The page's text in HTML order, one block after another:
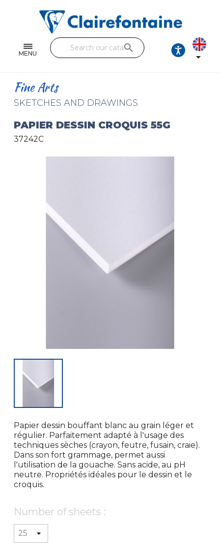
MENU
Single and double sheets
Fine arts
Handicraft
Pencil cases & Leather goods
search

Fine Arts
SKETCHES AND DRAWINGS
PAPIER DESSIN CROQUIS 55G
37242C
Papier dessin bouffant blanc au grain léger et
régulier. Parfaitement adapté à l'usage des
techniques sèches (crayon, feutre, fusain, craie).
Dans son fort grammage, permet aussi
l'utilisation de la gouache. Sans acide, au pH
neutre. Propriétés idéales pour le dessin et le
croquis.
Number of sheets :